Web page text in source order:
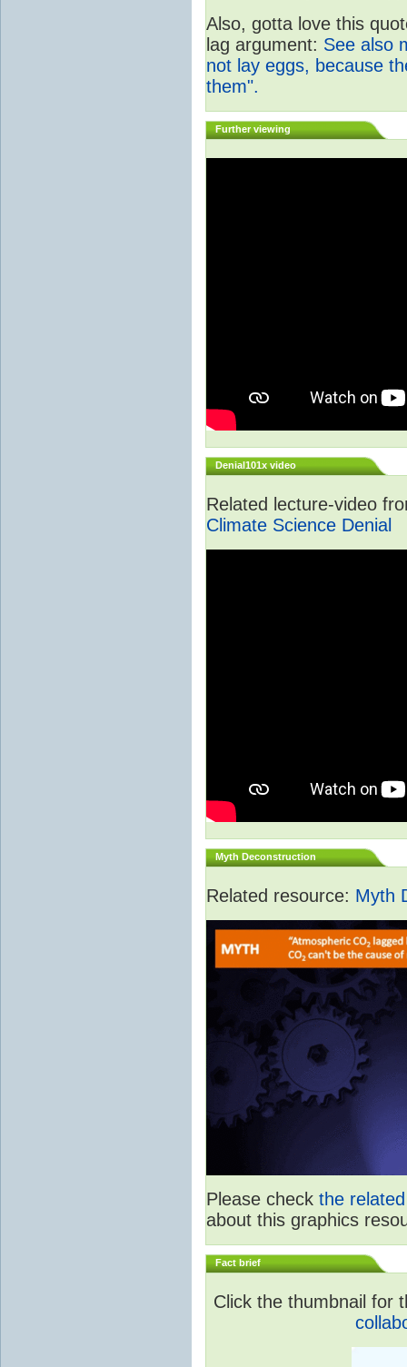
Also, gotta love this
lag argument: See also
not lay eggs, because
them".
Further viewing
Denial101x video
Related lecture-video
Climate Science Denial
Myth Deconstruction
Related resource: Myth
Please check the
about this graphics
Fact brief
Click the thumbnail for